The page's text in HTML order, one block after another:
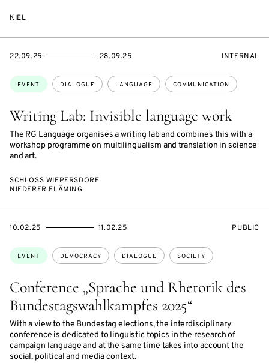
KIEL
Writing Lab: Invisible language work
The RG Language organises a writing lab and combines this with a
workshop programme on multilingualism and translation in science
and art.
Topics:
EVENT DIALOGUE LANGUAGE COMMUNICATION
STARTS
22.09.25
ENDS
28.09.25
EVENT
INTERNAL
SCHLOSS WIEPERSDORF
NIEDERER FLÄMING
Conference „Sprache und Rhetorik des
Bundestagswahlkampfes 2025“
With a view to the Bundestag elections, the interdisciplinary
conference is dedicated to linguistic topics in the research of
campaign language and at the same time takes into account the
social, political and media context.
Topics:
EVENT DEMOCRACY DIALOGUE SOCIETY
STARTS
10.02.25
ENDS
11.02.25
EVENT
PUBLIC